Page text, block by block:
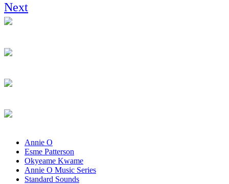
Next
Annie O
Esme Patterson
Okyeame Kwame
Annie O Music Series
Standard Sounds